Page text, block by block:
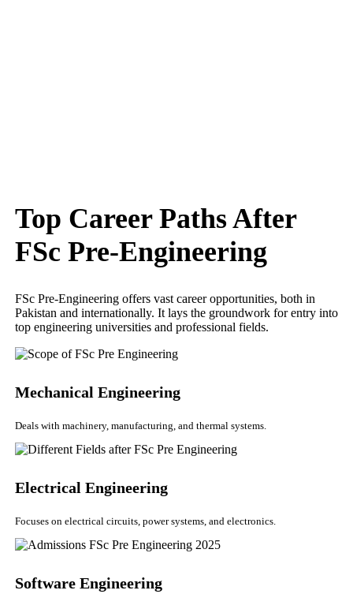
Top Career Paths After
FSc Pre-Engineering
FSc Pre-Engineering offers vast career opportunities, both in
Pakistan and internationally. It lays the groundwork for entry into
top engineering universities and professional fields.
Mechanical Engineering
Deals with machinery, manufacturing, and thermal systems.
Electrical Engineering
Focuses on electrical circuits, power systems, and electronics.
Software Engineering